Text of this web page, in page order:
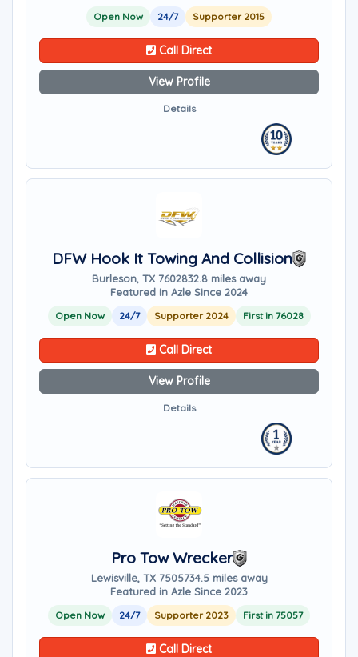
Open Now 24/7 Supporter 2015
Call Direct
View Profile
Details
DFW Hook It Towing And Collision
Burleson, TX 7602832.8 miles away
Featured in Azle Since 2024
Open Now 24/7 Supporter 2024 First in 76028
Call Direct
View Profile
Details
Pro Tow Wrecker
Lewisville, TX 7505734.5 miles away
Featured in Azle Since 2023
Open Now 24/7 Supporter 2023 First in 75057
Call Direct